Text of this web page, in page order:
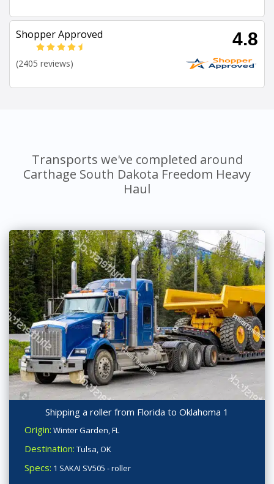
Shopper Approved 4.8
(2405 reviews)
Transports we've completed around
Carthage South Dakota Freedom Heavy
Haul
Shipping a roller from Florida to Oklahoma 1
Origin: Winter Garden, FL
Destination: Tulsa, OK
Specs: 1 SAKAI SV505 - roller